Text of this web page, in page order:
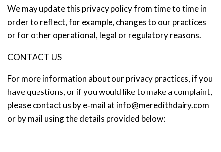
We may update this privacy policy from time to time in
order to reflect, for example, changes to our practices
or for other operational, legal or regulatory reasons.
CONTACT US
For more information about our privacy practices, if you
have questions, or if you would like to make a complaint,
please contact us by e‑mail at info@meredithdairy.com
or by mail using the details provided below: